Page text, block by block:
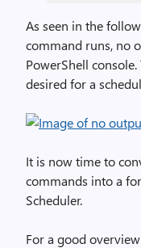
As seen in the
command runs, no
PowerShell
desired for a
It is now time to
commands into a
Scheduler.
For a good